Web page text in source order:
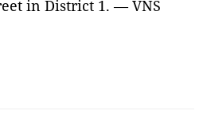
in District 1. — VNS